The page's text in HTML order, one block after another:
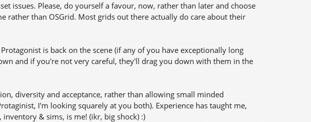
issues. Please, do yourself a favour, now, rather than later and choose
rather than OSGrid. Most grids out there actually do care about their
is back on the scene (if any of you have exceptionally long
and if you're not very careful, they'll drag you down with them in the
diversity and acceptance, rather than allowing small minded
I'm looking squarely at you both). Experience has taught me,
& sims, is me! (ikr, big shock) :)